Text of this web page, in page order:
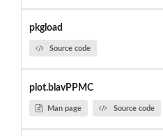
pkgload
Source code
plot.blavPPMC
Man page Source code